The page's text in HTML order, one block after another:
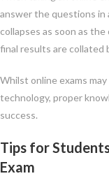
answer the questions
collapses as soon as
final results are collated
Whilst online exams
technology, proper
success.
Tips for
Exam